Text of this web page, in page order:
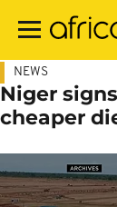
main
NEWS
Niger
cheaper